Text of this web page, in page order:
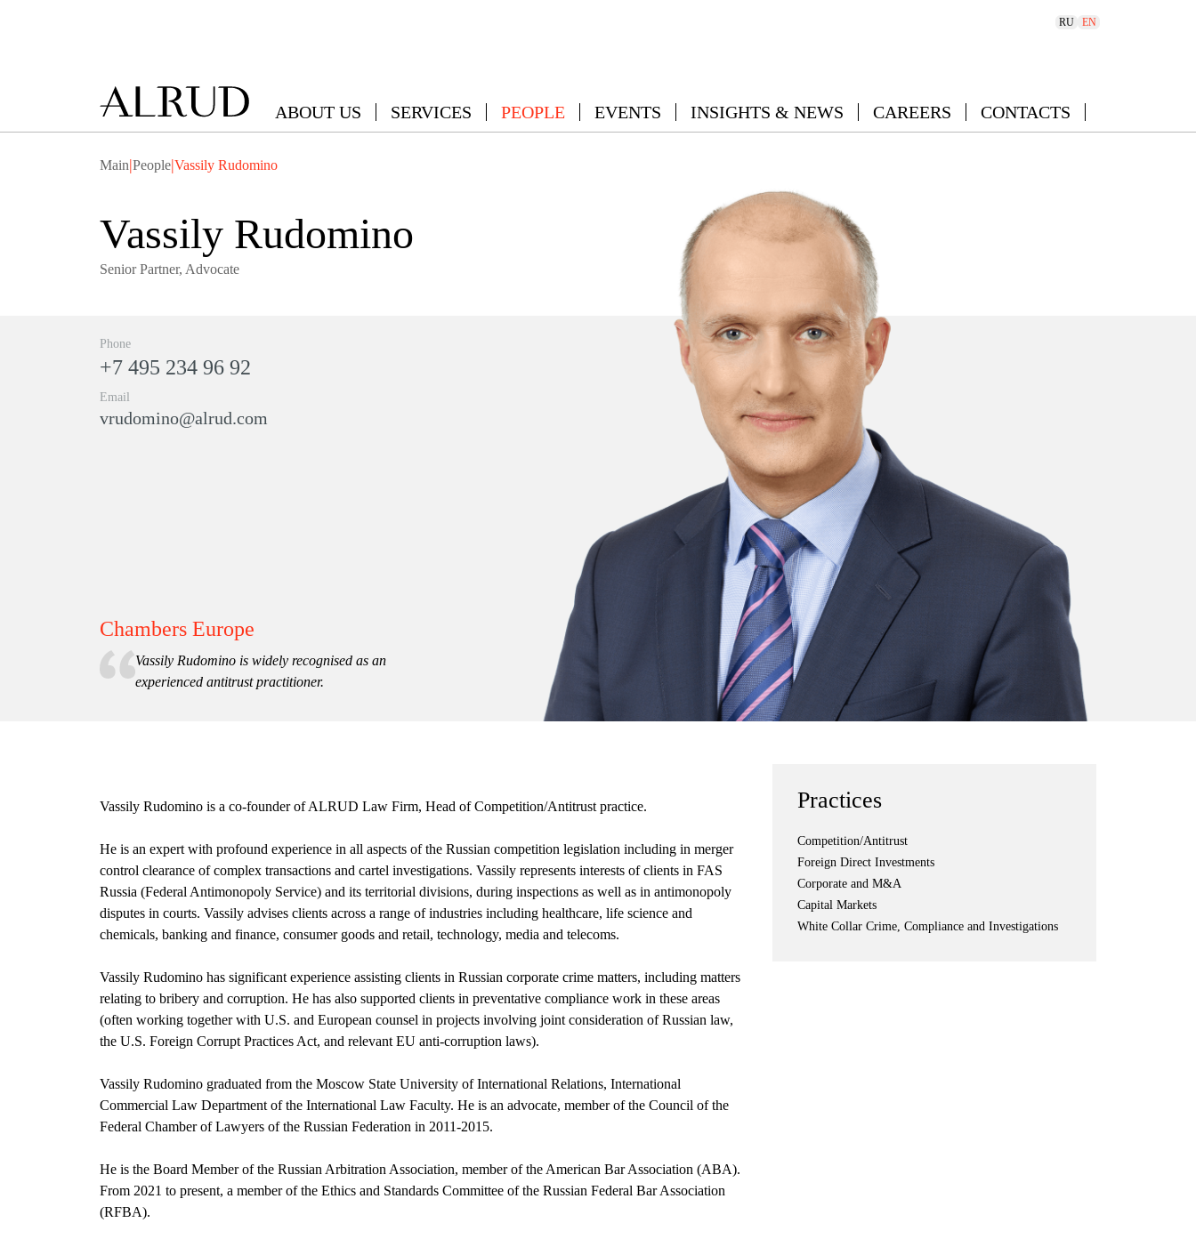
RU EN
ABOUT US SERVICES PEOPLE EVENTS INSIGHTS & NEWS CAREERS CONTACTS
Main|People|Vassily Rudomino
Vassily Rudomino
Senior Partner, Advocate
Phone
+7 495 234 96 92
Email
vrudomino@alrud.com
Chambers Europe
Vassily Rudomino is widely recognised as an
experienced antitrust practitioner.
Vassily Rudomino is a co-founder of ALRUD Law Firm, Head of Competition/Antitrust practice.
He is an expert with profound experience in all aspects of the Russian competition legislation including in merger
control clearance of complex transactions and cartel investigations. Vassily represents interests of clients in FAS
Russia (Federal Antimonopoly Service) and its territorial divisions, during inspections as well as in antimonopoly
disputes in courts. Vassily advises clients across a range of industries including healthcare, life science and
chemicals, banking and finance, consumer goods and retail, technology, media and telecoms.
Vassily Rudomino has significant experience assisting clients in Russian corporate crime matters, including matters
relating to bribery and corruption. He has also supported clients in preventative compliance work in these areas
(often working together with U.S. and European counsel in projects involving joint consideration of Russian law,
the U.S. Foreign Corrupt Practices Act, and relevant EU anti-corruption laws).
Vassily Rudomino graduated from the Moscow State University of International Relations, International
Commercial Law Department of the International Law Faculty. He is an advocate, member of the Council of the
Federal Chamber of Lawyers of the Russian Federation in 2011-2015.
He is the Board Member of the Russian Arbitration Association, member of the American Bar Association (ABA).
From 2021 to present, a member of the Ethics and Standards Committee of the Russian Federal Bar Association
(RFBA).
Practices
Competition/Antitrust
Foreign Direct Investments
Corporate and M&A
Capital Markets
White Collar Crime, Compliance and Investigations